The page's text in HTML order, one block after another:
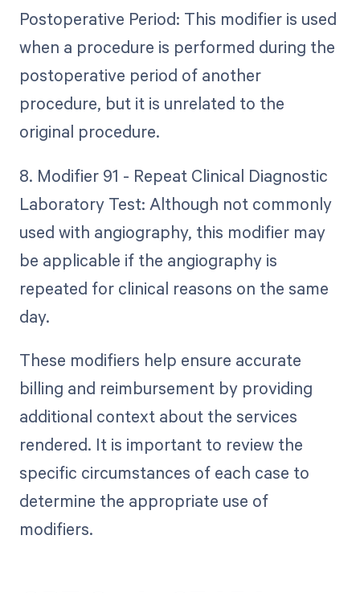
Postoperative Period: This modifier is used
when a procedure is performed during the
postoperative period of another
procedure, but it is unrelated to the
original procedure.
8. Modifier 91 - Repeat Clinical Diagnostic
Laboratory Test: Although not commonly
used with angiography, this modifier may
be applicable if the angiography is
repeated for clinical reasons on the same
day.
These modifiers help ensure accurate
billing and reimbursement by providing
additional context about the services
rendered. It is important to review the
specific circumstances of each case to
determine the appropriate use of
modifiers.